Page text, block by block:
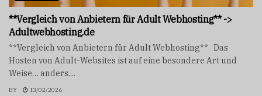
**Vergleich von Anbietern für Adult Webhosting** ->
Adultwebhosting.de
**Vergleich von Anbietern für Adult Webhosting** Das
Hosten von Adult-Websites ist auf eine besondere Art und
Weise… anders....
BY 13/02/2026